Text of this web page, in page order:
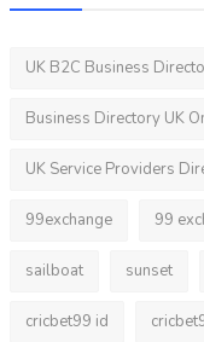
UK B2C Business
Business Directory UK
UK Service Providers
99exchange 99
sailboat sunset
cricbet99 id